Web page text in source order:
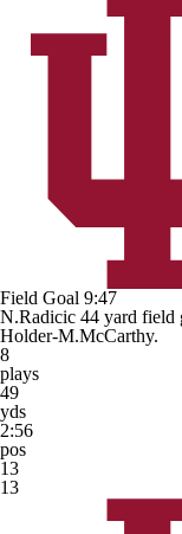
Field Goal 9:47
N.Radicic 44 yard field
Holder-M.McCarthy.
8
plays
49
yds
2:56
pos
13
13